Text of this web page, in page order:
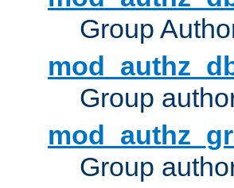
Group
Group
Group